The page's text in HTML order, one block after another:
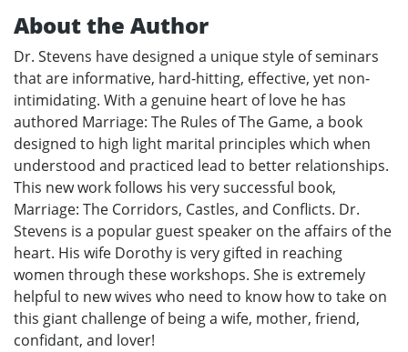
About the Author
Dr. Stevens have designed a unique style of seminars
that are informative, hard-hitting, effective, yet non-
intimidating. With a genuine heart of love he has
authored Marriage: The Rules of The Game, a book
designed to high light marital principles which when
understood and practiced lead to better relationships.
This new work follows his very successful book,
Marriage: The Corridors, Castles, and Conflicts. Dr.
Stevens is a popular guest speaker on the affairs of the
heart. His wife Dorothy is very gifted in reaching
women through these workshops. She is extremely
helpful to new wives who need to know how to take on
this giant challenge of being a wife, mother, friend,
confidant, and lover!